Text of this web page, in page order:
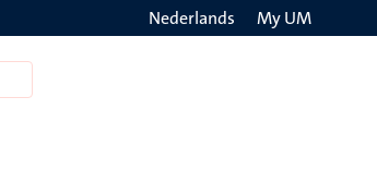
Nederlands My UM
News